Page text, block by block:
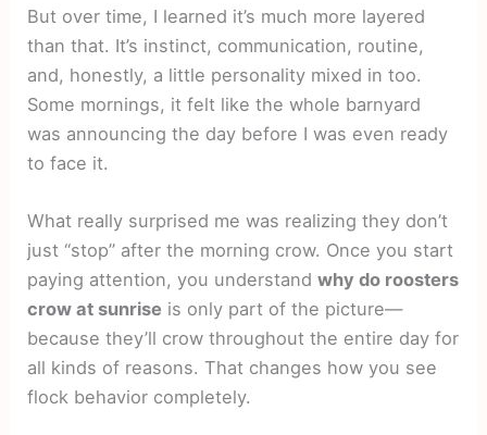
But over time, I learned it’s much more layered
than that. It’s instinct, communication, routine,
and, honestly, a little personality mixed in too.
Some mornings, it felt like the whole barnyard
was announcing the day before I was even ready
to face it.
What really surprised me was realizing they don’t
just “stop” after the morning crow. Once you start
paying attention, you understandwhy do roosters
crow at sunrise is only part of the picture—
because they’ll crow throughout the entire day for
all kinds of reasons. That changes how you see
flock behavior completely.